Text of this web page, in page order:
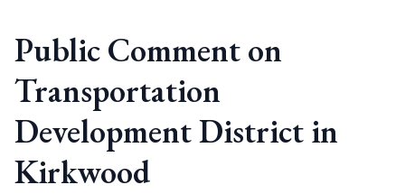
Public Comment on
Transportation
Development District in
Kirkwood